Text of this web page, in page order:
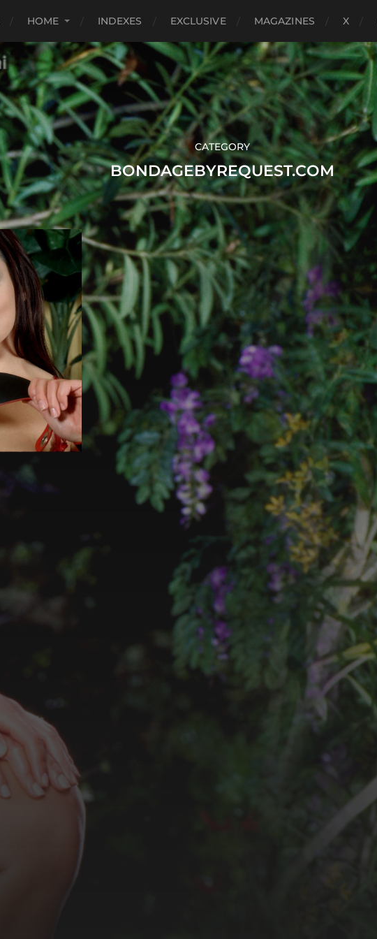
HOME INDEXES EXCLUSIVE MAGAZINES X
CATEGORY
BONDAGEBYREQUEST.COM